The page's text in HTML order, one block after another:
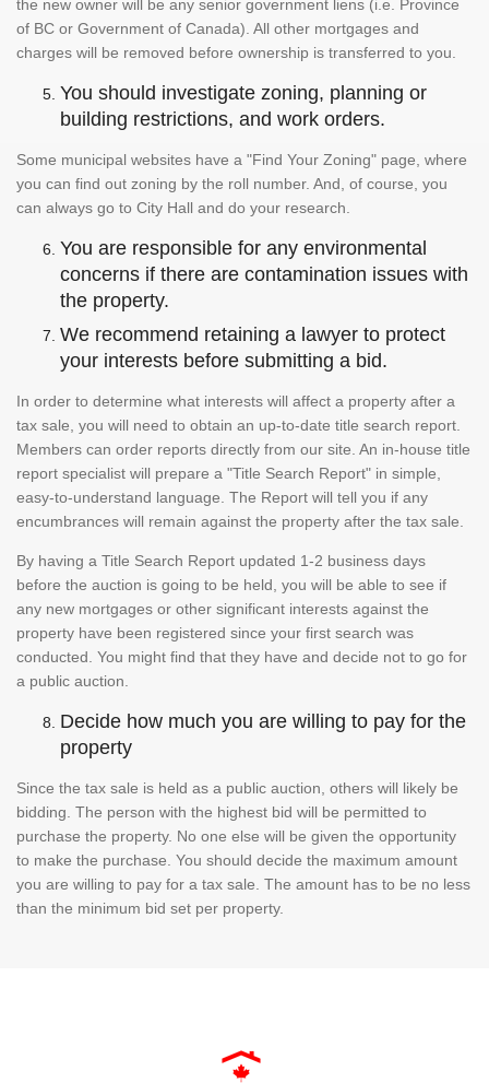
the new owner will be any senior government liens (i.e. Province
of BC or Government of Canada). All other mortgages and
charges will be removed before ownership is transferred to you.
You should investigate zoning, planning or
building restrictions, and work orders.
Some municipal websites have a "Find Your Zoning" page, where
you can find out zoning by the roll number. And, of course, you
can always go to City Hall and do your research.
You are responsible for any environmental
concerns if there are contamination issues with
the property.
We recommend retaining a lawyer to protect
your interests before submitting a bid.
In order to determine what interests will affect a property after a
tax sale, you will need to obtain an up-to-date title search report.
Members can order reports directly from our site. An in-house title
report specialist will prepare a "Title Search Report" in simple,
easy-to-understand language. The Report will tell you if any
encumbrances will remain against the property after the tax sale.
By having a Title Search Report updated 1-2 business days
before the auction is going to be held, you will be able to see if
any new mortgages or other significant interests against the
property have been registered since your first search was
conducted. You might find that they have and decide not to go for
a public auction.
Decide how much you are willing to pay for the
property
Since the tax sale is held as a public auction, others will likely be
bidding. The person with the highest bid will be permitted to
purchase the property. No one else will be given the opportunity
to make the purchase. You should decide the maximum amount
you are willing to pay for a tax sale. The amount has to be no less
than the minimum bid set per property.